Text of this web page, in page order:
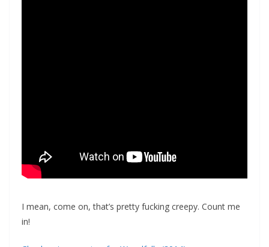
I mean, come on, that’s pretty fucking creepy. Count me
in!